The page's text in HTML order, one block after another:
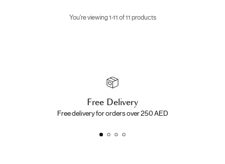
You're viewing 1-11 of 11 products
Free Delivery
Free delivery for orders over 250 AED